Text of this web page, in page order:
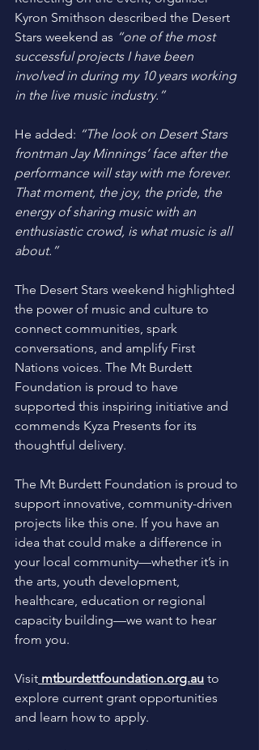
Kyron Smithson described the Desert
Stars weekend as “one of the most
successful projects I have been
involved in during my 10 years working
in the live music industry.”
He added: “The look on Desert Stars
frontman Jay Minnings’ face after the
performance will stay with me forever.
That moment, the joy, the pride, the
energy of sharing music with an
enthusiastic crowd, is what music is all
about.”
The Desert Stars weekend highlighted
the power of music and culture to
connect communities, spark
conversations, and amplify First
Nations voices. The Mt Burdett
Foundation is proud to have
supported this inspiring initiative and
commends Kyza Presents for its
thoughtful delivery.
The Mt Burdett Foundation is proud to
support innovative, community-driven
projects like this one. If you have an
idea that could make a difference in
your local community—whether it’s in
the arts, youth development,
healthcare, education or regional
capacity building—we want to hear
from you.
Visit mtburdettfoundation.org.au to
explore current grant opportunities
and learn how to apply.